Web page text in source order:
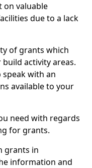
on valuable
due to a lack
of grants which
activity areas.
with an
available to your
need with regards
for grants.
grants in
information and